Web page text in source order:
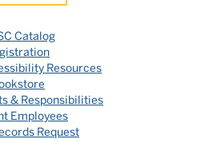
Catalog
Resources
& Responsibilities
Employees
Request